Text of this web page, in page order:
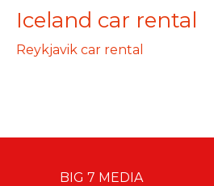
Iceland car rental
Reykjavik car rental
BIG 7 MEDIA